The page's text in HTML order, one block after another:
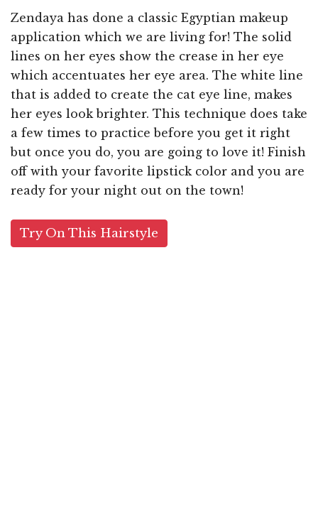
Zendaya has done a classic Egyptian makeup
application which we are living for! The solid
lines on her eyes show the crease in her eye
which accentuates her eye area. The white line
that is added to create the cat eye line, makes
her eyes look brighter. This technique does take
a few times to practice before you get it right
but once you do, you are going to love it! Finish
off with your favorite lipstick color and you are
ready for your night out on the town!
Try On This Hairstyle